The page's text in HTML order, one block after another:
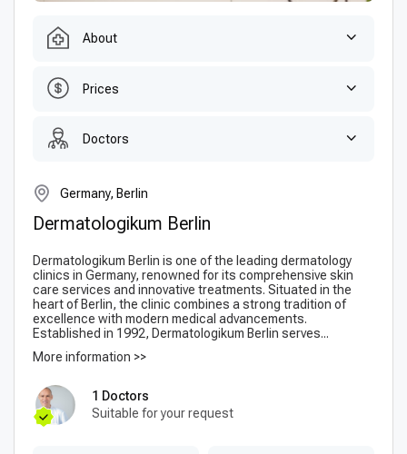
About
Prices
Doctors
Germany, Berlin
Dermatologikum Berlin
Dermatologikum Berlin is one of the leading dermatology
clinics in Germany, renowned for its comprehensive skin
care services and innovative treatments. Situated in the
heart of Berlin, the clinic combines a strong tradition of
excellence with modern medical advancements.
Established in 1992, Dermatologikum Berlin serves...
More information >>
1 Doctors
Suitable for your request